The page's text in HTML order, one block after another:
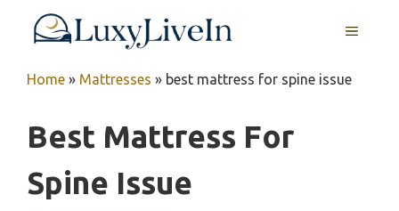
MENU
Home » Mattresses » best mattress for spine issue
Best Mattress For
Spine Issue